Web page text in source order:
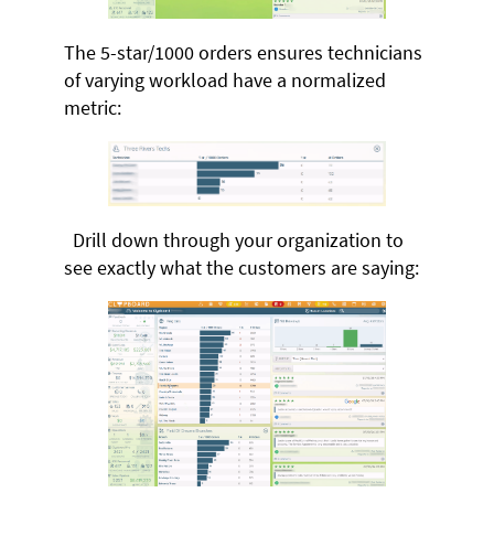
The 5-star/1000 orders ensures technicians
of varying workload have a normalized
metric:
Drill down through your organization to
see exactly what the customers are saying: